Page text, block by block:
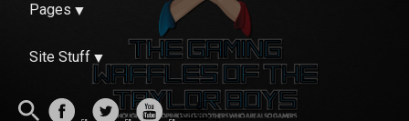
Pages
Site Stuff